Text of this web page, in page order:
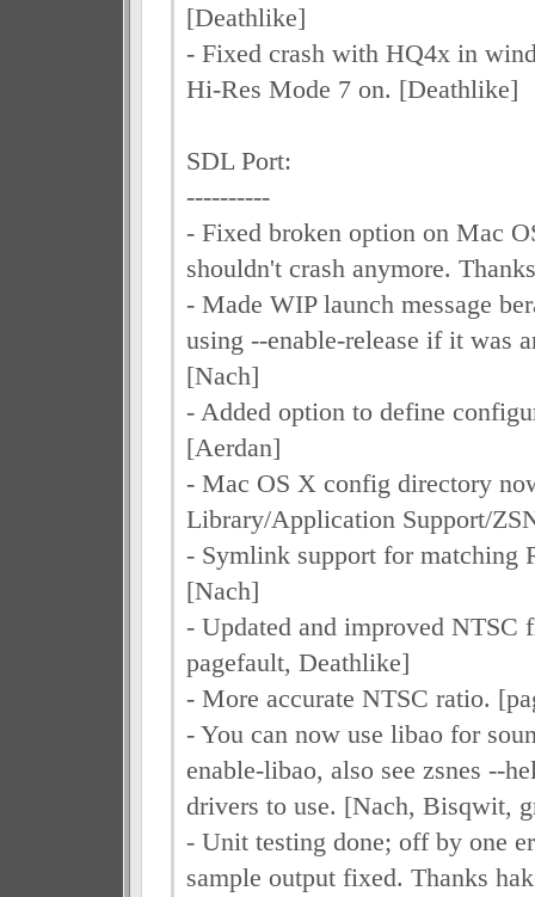
[Deathlike]
- Fixed crash with HQ4x in
Hi-Res Mode 7 on. [Deathlike]
SDL Port:
----------
- Fixed broken option on Mac
shouldn't crash anymore.
- Made WIP launch message
using --enable-release if it was
[Nach]
- Added option to define
[Aerdan]
- Mac OS X config directory
Library/Application Support/
- Symlink support for matching
[Nach]
- Updated and improved NTSC
pagefault, Deathlike]
- More accurate NTSC ratio.
- You can now use libao for
enable-libao, also see zsnes --
drivers to use. [Nach, Bisqwit,
- Unit testing done; off by one
sample output fixed. Thanks